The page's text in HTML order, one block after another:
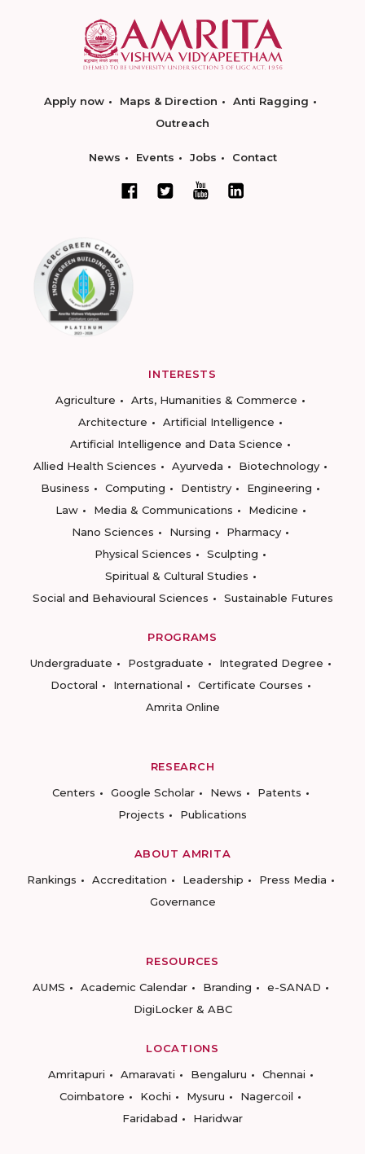
Apply now Maps & Direction
Anti Ragging
Outreach
News Events Jobs Contact
INTERESTS
Agriculture
Arts, Humanities & Commerce
Architecture
Artificial Intelligence
Artificial Intelligence and Data Science
Allied Health Sciences
Ayurveda
Biotechnology
Business
Computing Dentistry
Engineering
Law
Media & Communications
Medicine
Nano Sciences
Nursing
Pharmacy
Physical Sciences
Sculpting
Spiritual & Cultural Studies
Social and Behavioural Sciences
Sustainable Futures
PROGRAMS
Undergraduate
Postgraduate
Integrated Degree
Doctoral
International
Certificate Courses
Amrita Online
RESEARCH
Centers
Google Scholar News
Patents
Projects
Publications
ABOUT AMRITA
Rankings
Accreditation Leadership
Press Media
Governance
RESOURCES
AUMS
Academic Calendar Branding
e-SANAD
DigiLocker & ABC
LOCATIONS
Amritapuri
Amaravati Bengaluru
Chennai
Coimbatore
Kochi Mysuru
Nagercoil
Faridabad
Haridwar